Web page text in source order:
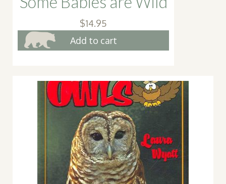
$14.95
Add to cart